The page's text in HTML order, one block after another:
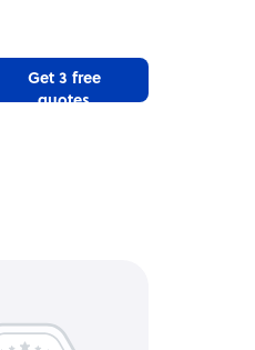
Get 3 free
quotes